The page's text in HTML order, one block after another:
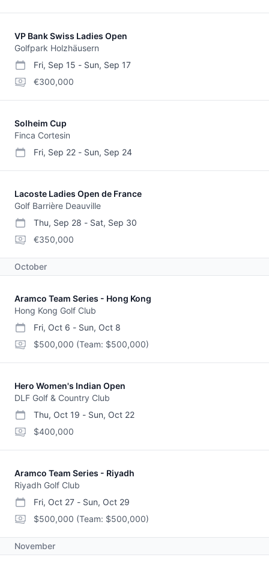
VP Bank Swiss Ladies Open
Golfpark Holzhäusern
start date
Fri, Sep 15 -
end date
Sun, Sep 17
purse
€300,000
Solheim Cup
Finca Cortesin
start date
Fri, Sep 22 -
end date Sun, Sep 24
Lacoste Ladies Open de France
Golf Barrière Deauville
start date
Thu, Sep 28 -
end date
Sat, Sep 30
purse
€350,000
October
Aramco Team Series - Hong Kong
Hong Kong Golf Club
start date
Fri, Oct 6 -
end date
Sun, Oct 8
purse
$500,000 (Team: $500,000)
Hero Women's Indian Open
DLF Golf & Country Club
start date
Thu, Oct 19 -
end date
Sun, Oct 22
purse
$400,000
Aramco Team Series - Riyadh
Riyadh Golf Club
start date
Fri, Oct 27 -
end date
Sun, Oct 29
purse
$500,000 (Team: $500,000)
November